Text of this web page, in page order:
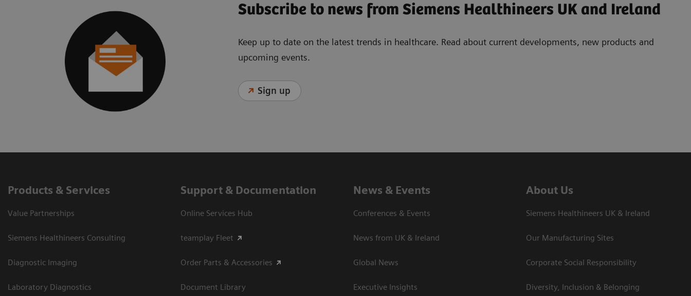
Subscribe to news from Siemens Healthineers UK and Ireland
Keep up to date on the latest trends in healthcare. Read about current developments, new products and
upcoming events.
Sign up
Products & Services
Value Partnerships
Siemens Healthineers Consulting
Diagnostic Imaging
Laboratory Diagnostics
Support & Documentation
Online Services Hub
teamplay Fleet
Order Parts & Accessories
Document Library
News & Events
Conferences & Events
News from UK & Ireland
Global News
Executive Insights
About Us
Siemens Healthineers UK & Ireland
Our Manufacturing Sites
Corporate Social Responsibility
Diversity, Inclusion & Belonging